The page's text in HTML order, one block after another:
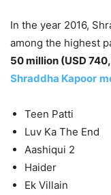
In the year 2016,
among the highest
50 million (USD
Shraddha Kapoor
Teen Patti
Luv Ka The End
Aashiqui 2
Haider
Ek Villain